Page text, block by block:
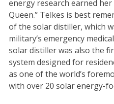
energy research earned her
Queen.” Telkes is best
of the solar distiller, which
military’s emergency
solar distiller was also the
system designed for
as one of the world’s
with over 20 solar energy-